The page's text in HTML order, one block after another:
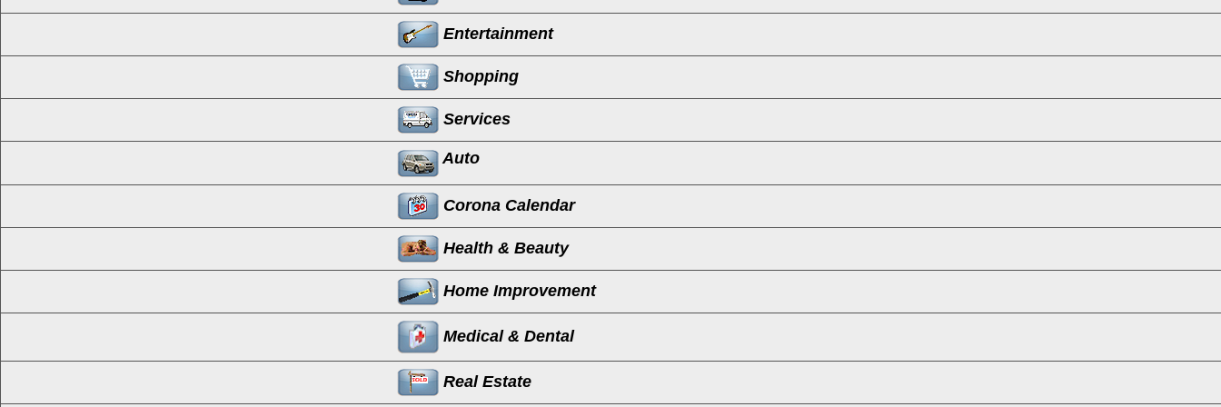
Entertainment
Shopping
Services
Auto
Corona Calendar
Health & Beauty
Home Improvement
Medical & Dental
Real Estate